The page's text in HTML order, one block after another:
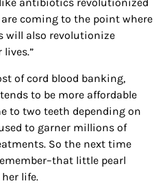
coming to the point where
will also revolutionize
of cord blood banking,
to be more affordable
to two teeth depending on
to garner millions of
So the next time
little pearl
life.
to receive marketing emails
You can
at any time by using the
bottom of every email. Emails are
Privacy Policy.
up!